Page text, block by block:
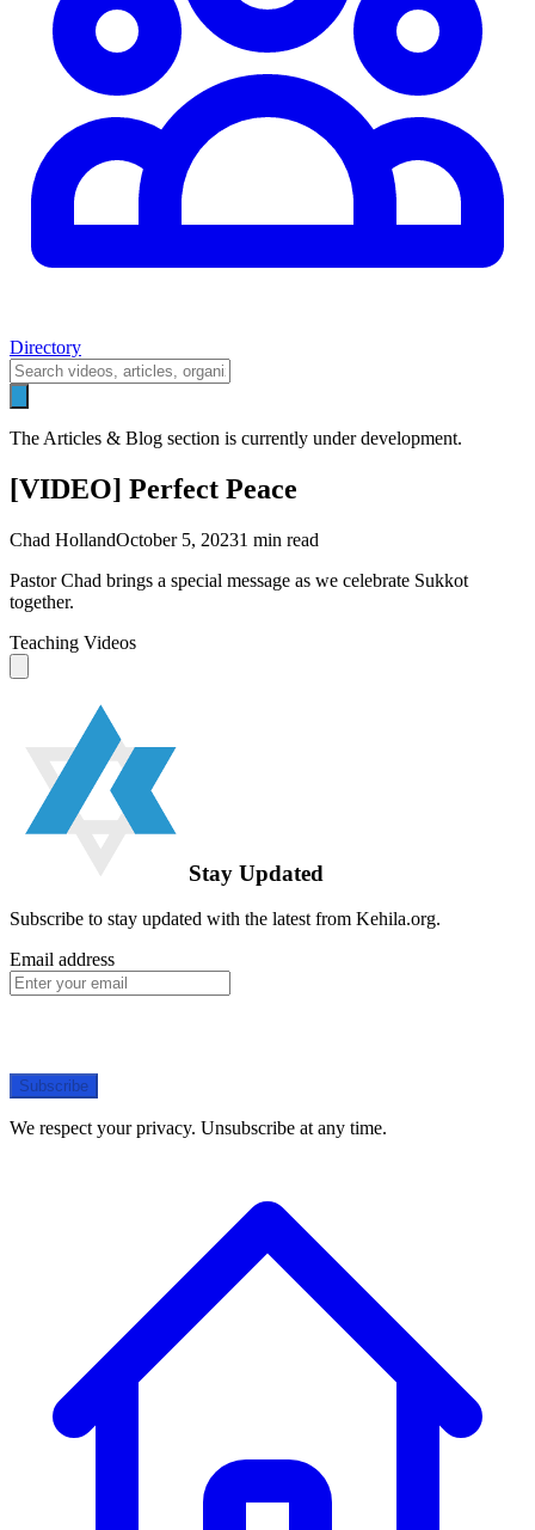
Directory
The Articles & Blog section is currently under development.
[VIDEO] Perfect Peace
Chad HollandOctober 5, 20231 min read
Pastor Chad brings a special message as we celebrate Sukkot
together.
Teaching Videos
Stay Updated
Subscribe to stay updated with the latest from Kehila.org.
Email address
Subscribe
We respect your privacy. Unsubscribe at any time.